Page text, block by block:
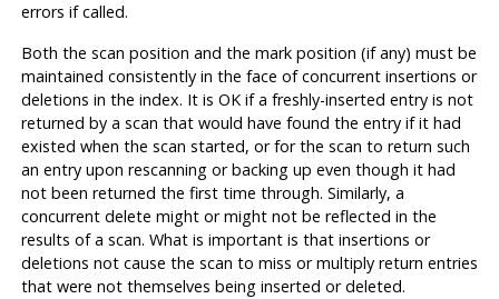
errors if called.
Both the scan position and the mark position (if any) must be
maintained consistently in the face of concurrent insertions or
deletions in the index. It is OK if a freshly-inserted entry is not
returned by a scan that would have found the entry if it had
existed when the scan started, or for the scan to return such
an entry upon rescanning or backing up even though it had
not been returned the first time through. Similarly, a
concurrent delete might or might not be reflected in the
results of a scan. What is important is that insertions or
deletions not cause the scan to miss or multiply return entries
that were not themselves being inserted or deleted.